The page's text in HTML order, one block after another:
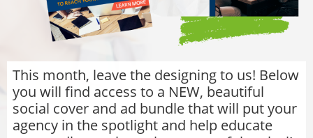
This month, leave the designing to us! Below
you will find access to a NEW, beautiful
social cover and ad bundle that will put your
agency in the spotlight and help educate